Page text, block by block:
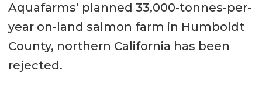
Aquafarms’ planned 33,000-tonnes-per-
year on-land salmon farm in Humboldt
County, northern California has been
rejected.